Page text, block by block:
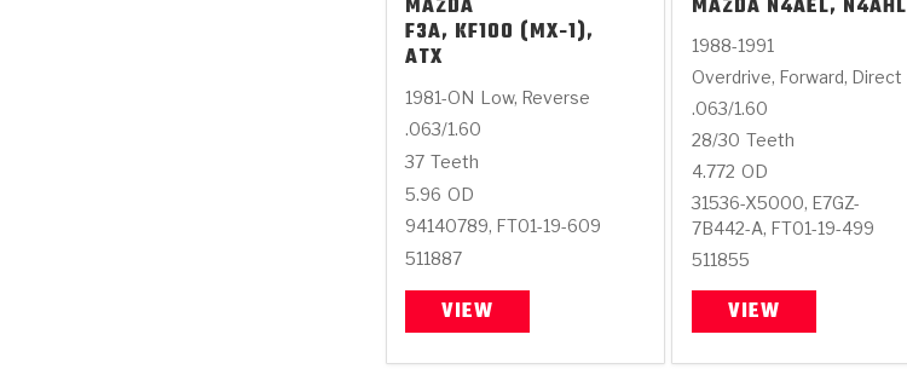
MAZDA
F3A, KF100 (MX-1),
ATX
1981-ON Low, Reverse
.063/1.60
37 Teeth
5.96 OD
94140789, FT01-19-609
511887
VIEW
MAZDA N4AEL, N4AHL
1988-1991
Overdrive, Forward, Direct
.063/1.60
28/30 Teeth
4.772 OD
31536-X5000, E7GZ-
7B442-A, FT01-19-499
511855
VIEW